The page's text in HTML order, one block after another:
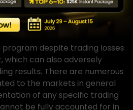
for the impact of
trading. For example, the
losses or to adhere to a
despite trading losses
which can also adversely
results. There are numerous
to the markets in general
of any specific trading
be fully accounted for in